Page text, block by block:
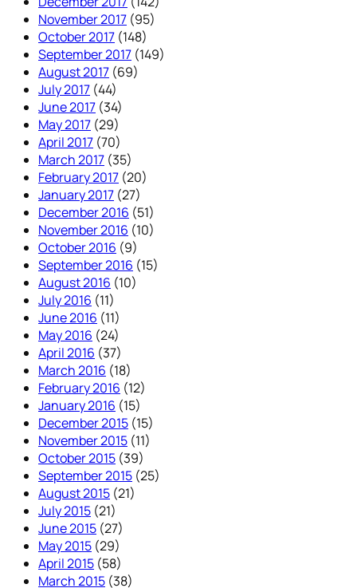
November 2017 (95)
October 2017 (148)
September 2017 (149)
August 2017 (69)
July 2017 (44)
June 2017 (34)
May 2017 (29)
April 2017 (70)
March 2017 (35)
February 2017 (20)
January 2017 (27)
December 2016 (51)
November 2016 (10)
October 2016 (9)
September 2016 (15)
August 2016 (10)
July 2016 (11)
June 2016 (11)
May 2016 (24)
April 2016 (37)
March 2016 (18)
February 2016 (12)
January 2016 (15)
December 2015 (15)
November 2015 (11)
October 2015 (39)
September 2015 (25)
August 2015 (21)
July 2015 (21)
June 2015 (27)
May 2015 (29)
April 2015 (58)
March 2015 (38)